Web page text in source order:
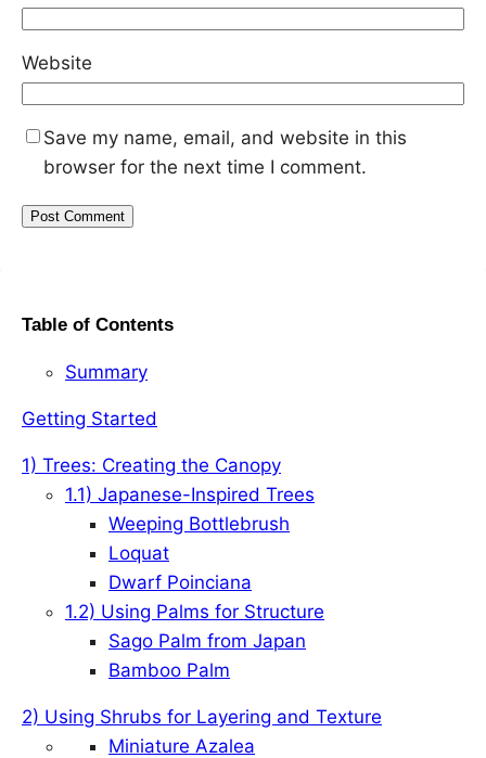
Website
Save my name, email, and website in this
browser for the next time I comment.
Table of Contents
Summary
Getting Started
1) Trees: Creating the Canopy
1.1) Japanese-Inspired Trees
Weeping Bottlebrush
Loquat
Dwarf Poinciana
1.2) Using Palms for Structure
Sago Palm from Japan
Bamboo Palm
2) Using Shrubs for Layering and Texture
Miniature Azalea